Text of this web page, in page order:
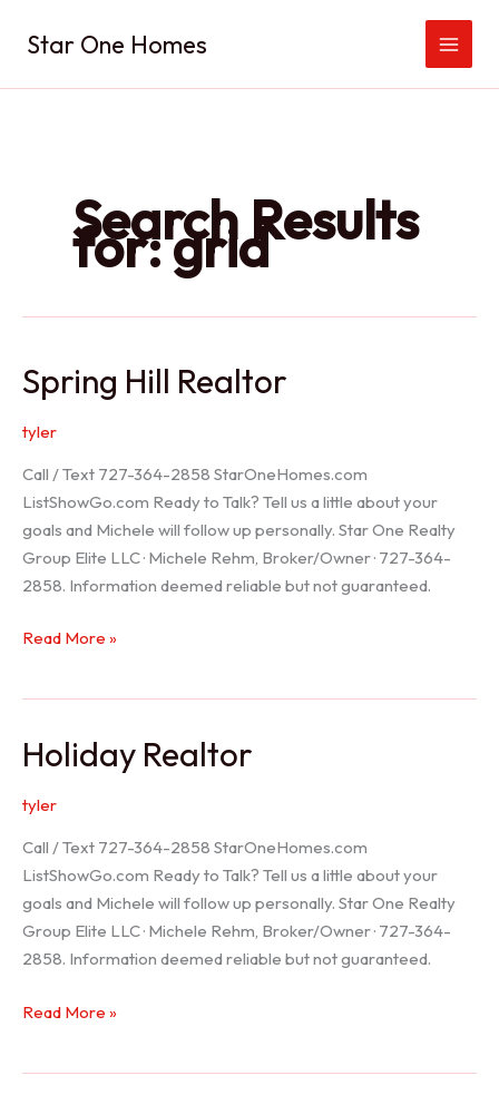
Star One Homes
Search Results
for:grid
Spring Hill Realtor
tyler
Call / Text 727-364-2858 StarOneHomes.com
ListShowGo.com Ready to Talk? Tell us a little about your
goals and Michele will follow up personally. Star One Realty
Group Elite LLC · Michele Rehm, Broker/Owner · 727-364-
2858. Information deemed reliable but not guaranteed.
Spring
Read More »
Holiday Realtor
tyler
Call / Text 727-364-2858 StarOneHomes.com
ListShowGo.com Ready to Talk? Tell us a little about your
goals and Michele will follow up personally. Star One Realty
Group Elite LLC · Michele Rehm, Broker/Owner · 727-364-
2858. Information deemed reliable but not guaranteed.
Holiday
Read More »